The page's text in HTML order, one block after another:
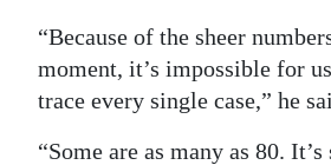
“Because of the sheer
moment, it’s impossible for
trace every single case,” he
“Some are as many as 80.